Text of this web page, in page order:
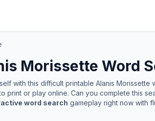
Morissette Word
with this difficult printable Alanis Morissette
print or play online. Can you complete this
word search gameplay right now with